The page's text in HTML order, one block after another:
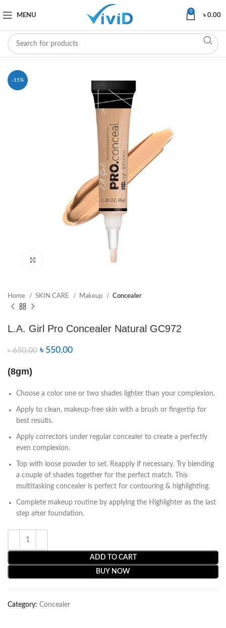
MENU
0
৳0.00
-15%
Home SKIN CARE Makeup Concealer
L.A. Girl Pro Concealer Natural GC972
৳650.00 ৳ 550.00
(8gm)
Choose a color one or two shades lighter than your complexion.
Apply to clean, makeup-free skin with a brush or fingertip for
best results.
Apply correctors under regular concealer to create a perfectly
even complexion.
Top with loose powder to set. Reapply if necessary. Try blending
a couple of shades together for the perfect match. This
multitasking concealer is perfect for contouring & highlighting.
Complete makeup routine by applying the Highlighter as the last
step after foundation.
ADD TO CART
BUY NOW
Category: Concealer